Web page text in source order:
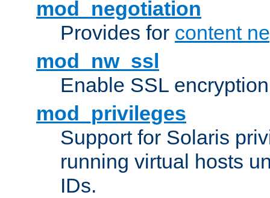
mod_negotiation
Provides for content
mod_nw_ssl
Enable SSL
mod_privileges
Support for Solaris
running virtual hosts
IDs.